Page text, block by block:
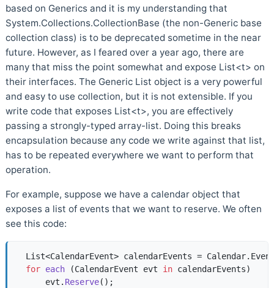
based on Generics and it is my understanding that
System.Collections.CollectionBase (the non-Generic base
collection class) is to be deprecated sometime in the near
future. However, as I feared over a year ago, there are
many that miss the point somewhat and expose List<t> on
their interfaces. The Generic List object is a very powerful
and easy to use collection, but it is not extensible. If you
write code that exposes List<t>, you are effectively
passing a strongly-typed array-list. Doing this breaks
encapsulation because any code we write against that list,
has to be repeated everywhere we want to perform that
operation.
For example, suppose we have a calendar object that
exposes a list of events that we want to reserve. We often
see this code:
List<CalendarEvent> calendarEvents =
for each (CalendarEvent evt in calendarEvents)
evt. Reserve()